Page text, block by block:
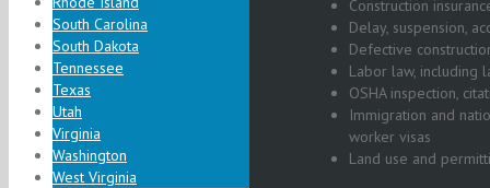
South Carolina
South Dakota
Tennessee
Texas
Utah
Virginia
Washington
West Virginia
Construction
Delay, suspension,
Defective
Labor law, including
OSHA inspection,
Immigration and
worker visas
Land use and